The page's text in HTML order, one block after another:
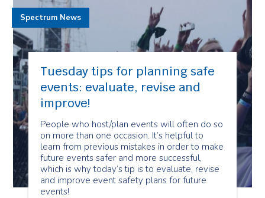
Tuesday tips for planning safe
events: evaluate, revise and
improve!
People who host/plan events will often do so
on more than one occasion. It’s helpful to
learn from previous mistakes in order to make
future events safer and more successful,
which is why today’s tip is to evaluate, revise
and improve event safety plans for future
events!
Spectrum News